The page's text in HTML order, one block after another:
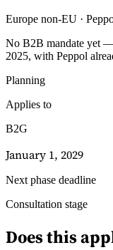
Guides
Europe non-EU ·
No B2B mandate yet
2025, with Peppol
Planning
Applies to
B2G
January 1, 2029
Next phase deadline
Consultation stage
Does this